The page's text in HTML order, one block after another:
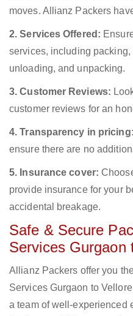
moves. Allianz Packers
2. Services Offered:
services, including
unloading, and unpacking.
3. Customer Reviews:
customer reviews for an
4. Transparency in pricing:
ensure there are no
5. Insurance cover:
provide insurance for your
accidental breakage.
Safe & Secure
Services Gurgaon
Allianz Packers offer you
Services Gurgaon to
a team of well-experienced